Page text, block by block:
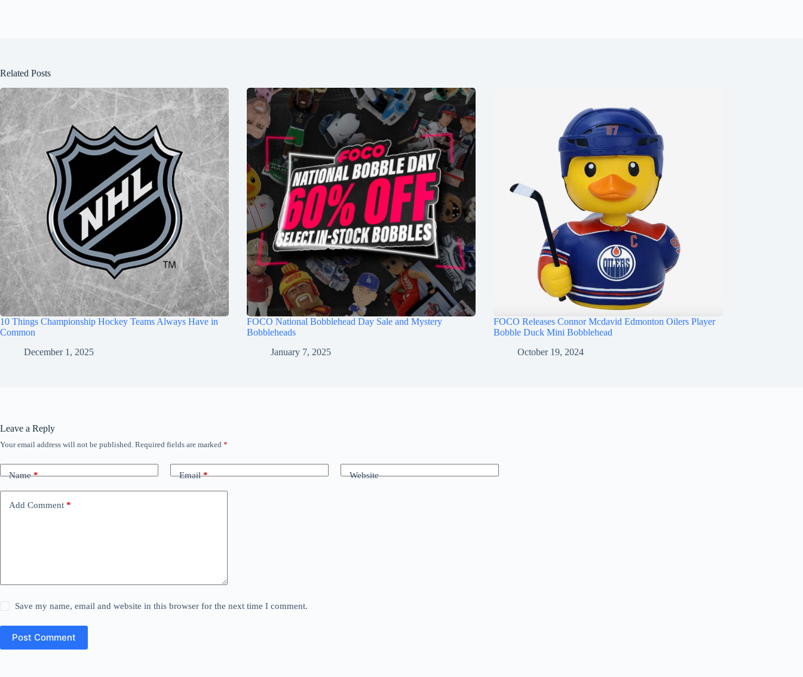
Related Posts
10 Things Championship Hockey Teams Always Have in
Common
December 1, 2025
FOCO National Bobblehead Day Sale and Mystery
Bobbleheads
January 7, 2025
FOCO Releases Connor Mcdavid Edmonton Oilers Player
Bobble Duck Mini Bobblehead
October 19, 2024
Leave a Reply
Your email address will not be published. Required fields are marked *
Name* Email* Website
Add Comment *
Save my name, email and website in this browser for the next time I comment.
Post Comment